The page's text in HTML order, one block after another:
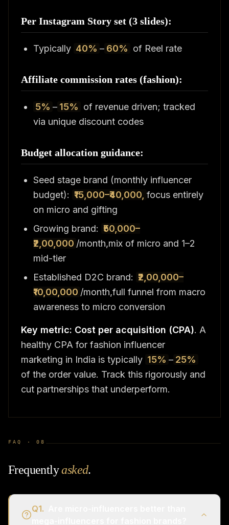
Per Instagram Story set (3 slides):
Typically 40% – 60% of Reel rate
Affiliate commission rates (fashion):
5% – 15% of revenue driven; tracked
via unique discount codes
Budget allocation guidance:
Seed stage brand (monthly influencer
budget): ₹15,000–₹40,000, focus entirely
on micro and gifting
Growing brand: ₹50,000–
₹2,00,000 /month,mix of micro and 1–2
mid-tier
Established D2C brand: ₹2,00,000–
₹10,00,000 /month,full funnel from macro
awareness to micro conversion
Key metric: Cost per acquisition (CPA). A
healthy CPA for fashion influencer
marketing in India is typically 15% – 25%
of the order value. Track this rigorously and
cut partnerships that underperform.
FAQ ·08
Frequentlyasked.
Q1.